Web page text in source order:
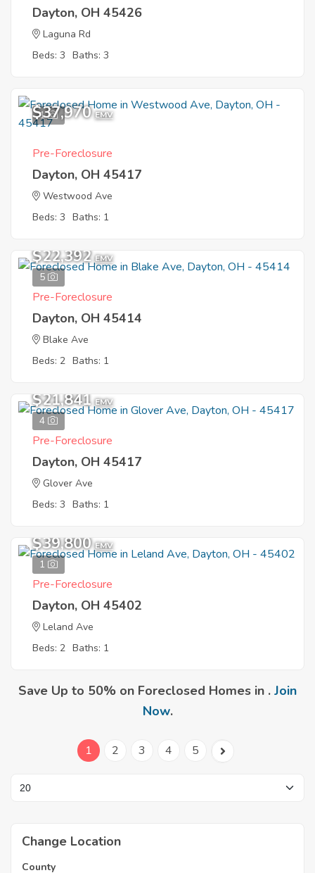
Dayton, OH 45426
Laguna Rd
Beds: 3 Baths: 3
1
$37,970 EMV
Pre-Foreclosure
Dayton, OH 45417
Westwood Ave
Beds: 3 Baths: 1
5
$22,392 EMV
Pre-Foreclosure
Dayton, OH 45414
Blake Ave
Beds: 2 Baths: 1
4
$21,841 EMV
Pre-Foreclosure
Dayton, OH 45417
Glover Ave
Beds: 3 Baths: 1
1
$39,800 EMV
Pre-Foreclosure
Dayton, OH 45402
Leland Ave
Beds: 2 Baths: 1
Save Up to 50% on Foreclosed Homes in . Join
Now.
1 2 3 4 5
Change Location
County